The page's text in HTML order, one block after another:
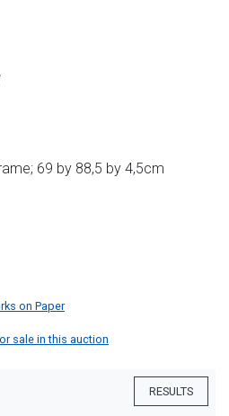
69 by 88,5 by 4,5cm
on Paper
sale in this auction
RESULTS